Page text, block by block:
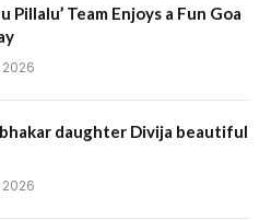
Pillalu’ Team Enjoys a Fun Goa
daughter Divija beautiful